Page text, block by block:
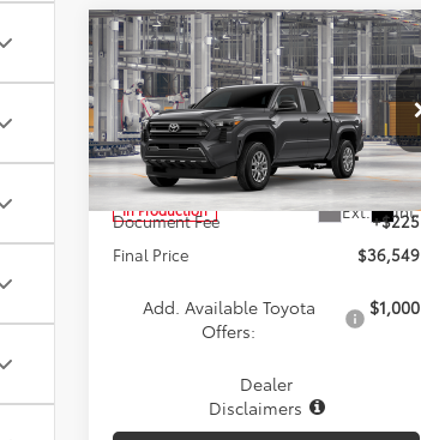
2026Toyota TacomaSR
Price Drop
VIN:3TYKD5HN7TT056081Model:7186
In Production Ext. Int.
$36,549
MCGAVOCK PRICE
Less
TSRP:
$36,324
Document Fee
+$225
Final Price
$36,549
Add. Available Toyota
Offers:
$1,000
Dealer
Disclaimers
Compare Vehicle